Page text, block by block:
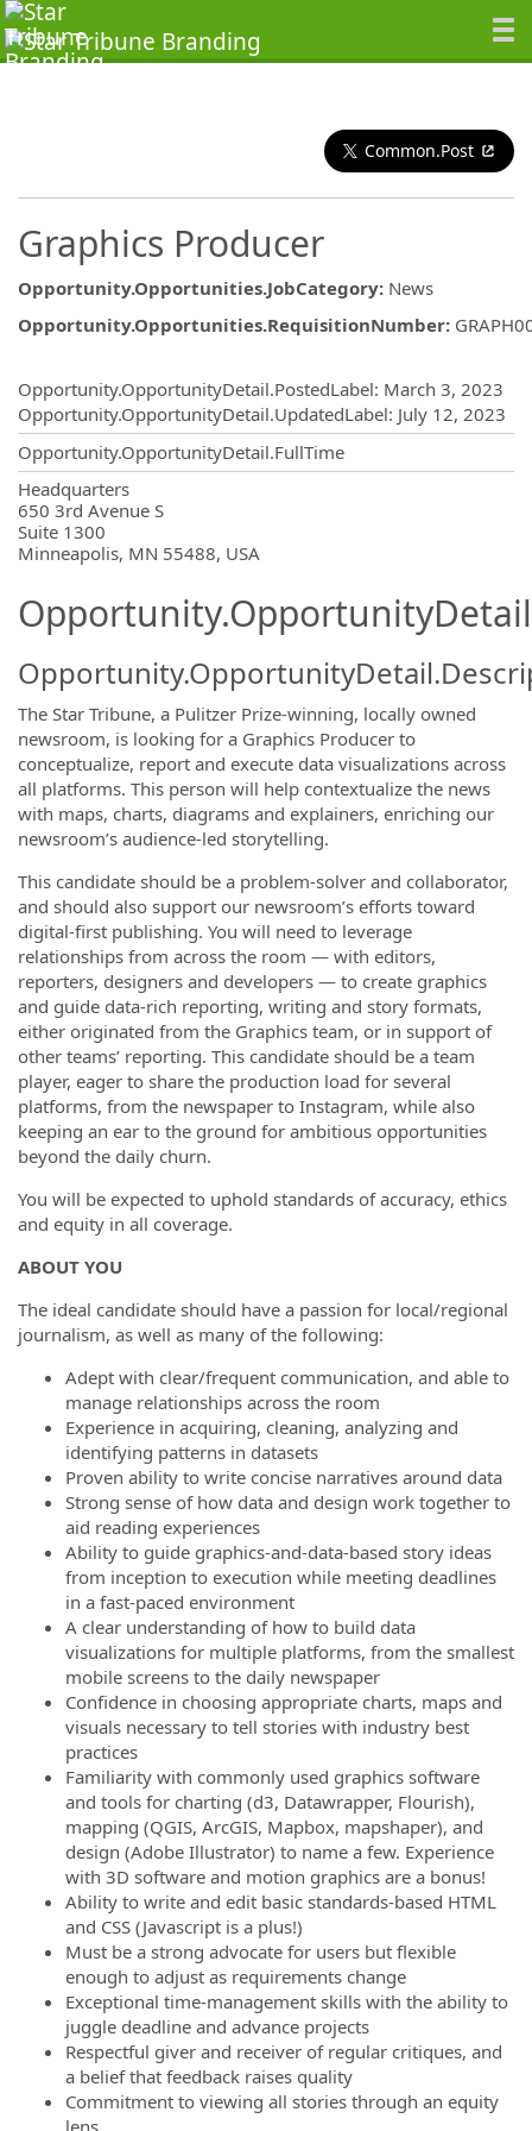
Common.Post
Graphics Producer
Opportunity.Opportunities.JobCategory: News
Opportunity.Opportunities.RequisitionNumber:
Opportunity.OpportunityDetail.PostedLabel: March 3, 2023
Opportunity.OpportunityDetail.UpdatedLabel: July 12, 2023
Opportunity.OpportunityDetail.FullTime
Headquarters
650 3rd Avenue S
Suite 1300
Minneapolis, MN 55488, USA
The Star Tribune, a Pulitzer Prize-winning, locally owned
newsroom, is looking for a Graphics Producer to
conceptualize, report and execute data visualizations across
all platforms. This person will help contextualize the news
with maps, charts, diagrams and explainers, enriching our
newsroom’s audience-led storytelling.
This candidate should be a problem-solver and collaborator,
and should also support our newsroom’s efforts toward
digital-first publishing. You will need to leverage
relationships from across the room — with editors,
reporters, designers and developers — to create graphics
and guide data-rich reporting, writing and story formats,
either originated from the Graphics team, or in support of
other teams’ reporting. This candidate should be a team
player, eager to share the production load for several
platforms, from the newspaper to Instagram, while also
keeping an ear to the ground for ambitious opportunities
beyond the daily churn.
You will be expected to uphold standards of accuracy, ethics
and equity in all coverage.
ABOUT YOU
The ideal candidate should have a passion for local/regional
journalism, as well as many of the following:
Adept with clear/frequent communication, and able to
manage relationships across the room
Experience in acquiring, cleaning, analyzing and
identifying patterns in datasets
Proven ability to write concise narratives around data
Strong sense of how data and design work together to
aid reading experiences
Ability to guide graphics-and-data-based story ideas
from inception to execution while meeting deadlines
in a fast-paced environment
A clear understanding of how to build data
visualizations for multiple platforms, from the smallest
mobile screens to the daily newspaper
Confidence in choosing appropriate charts, maps and
visuals necessary to tell stories with industry best
practices
Familiarity with commonly used graphics software
and tools for charting (d3, Datawrapper, Flourish),
mapping (QGIS, ArcGIS, Mapbox, mapshaper), and
design (Adobe Illustrator) to name a few. Experience
with 3D software and motion graphics are a bonus!
Ability to write and edit basic standards-based HTML
and CSS (Javascript is a plus!)
Must be a strong advocate for users but flexible
enough to adjust as requirements change
Exceptional time-management skills with the ability to
juggle deadline and advance projects
Respectful giver and receiver of regular critiques, and
a belief that feedback raises quality
Commitment to viewing all stories through an equity
lens